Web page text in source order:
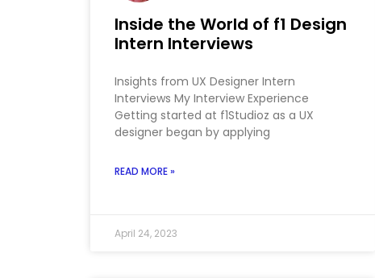
Inside the World of f1 Design
Intern Interviews
Insights from UX Designer Intern
Interviews My Interview Experience
Getting started at f1Studioz as a UX
designer began by applying
READ MORE »
April 24, 2023